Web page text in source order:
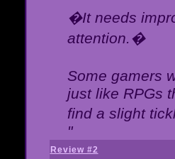
�It needs
attention.�
Some gamers
just like RPGs
find a slight
"
Review #2